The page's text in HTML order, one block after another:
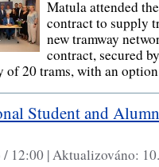
Matula attended
contract to supply
new tramway
contract, secured
of 20 trams, with an
Student and
/ 12:00 |Aktualizováno: